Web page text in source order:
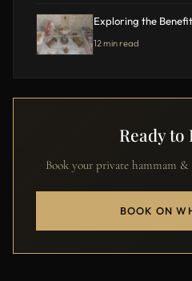
Exploring the
12 min read
Ready to
Book your private hammam &
BOOK ON